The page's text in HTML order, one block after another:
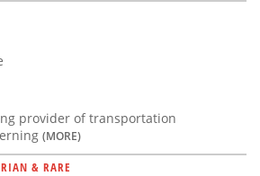
provider of transportation
(MORE)
& RARE